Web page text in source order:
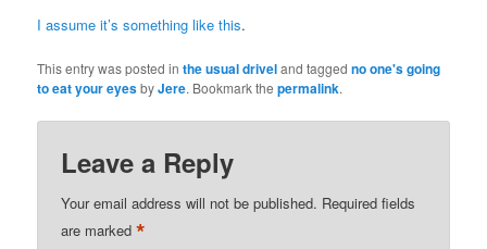
I assume it’s something like this.
This entry was posted inthe usual driveland taggedno one's going
to eat your eyesbyJere. Bookmark thepermalink.
Leave a Reply
Your email address will not be published. Required fields
are marked*